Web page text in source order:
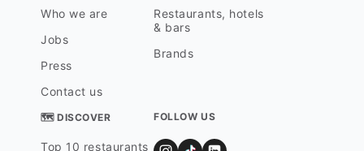
Who we are
Jobs
Press
Contact us
Restaurants, hotels
& bars
Brands
🗺 DISCOVER
Top 10 restaurants
FOLLOW US